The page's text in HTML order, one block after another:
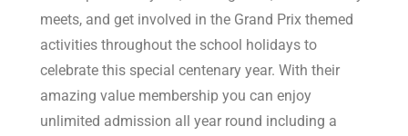
meets, and get involved in the Grand Prix themed
activities throughout the school holidays to
celebrate this special centenary year. With their
amazing value membership you can enjoy
unlimited admission all year round including a